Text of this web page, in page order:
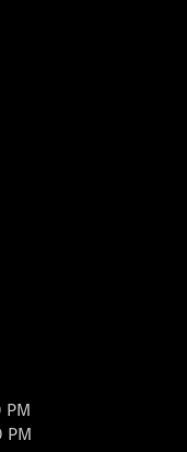
PM
PM